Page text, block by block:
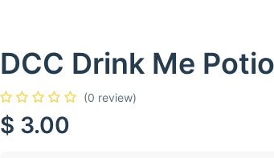
DCC Drink Me
(0 review)
$ 3.00